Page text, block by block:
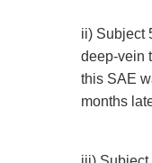
ii) Subject
deep-vein
this SAE
months